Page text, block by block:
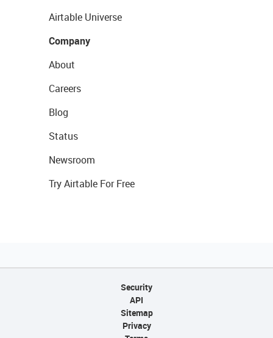
Airtable Universe
Company
About
Careers
Blog
Status
Newsroom
Try Airtable For Free
Security
API
Sitemap
Privacy